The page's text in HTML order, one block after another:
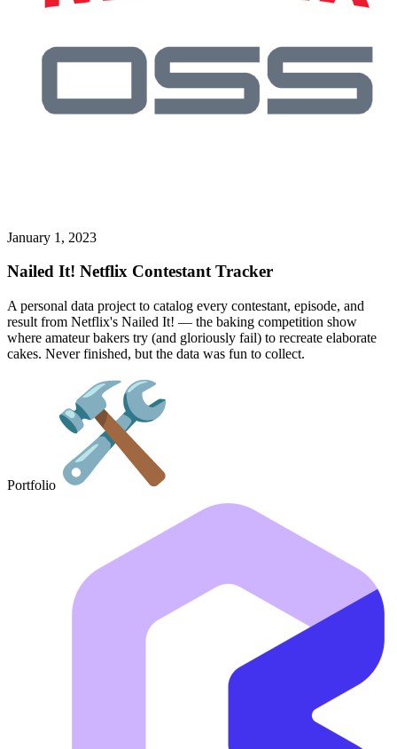
January 1, 2023
Nailed It! Netflix Contestant Tracker
A personal data project to catalog every contestant, episode, and
result from Netflix's Nailed It! — the baking competition show
where amateur bakers try (and gloriously fail) to recreate elaborate
cakes. Never finished, but the data was fun to collect.
Portfolio